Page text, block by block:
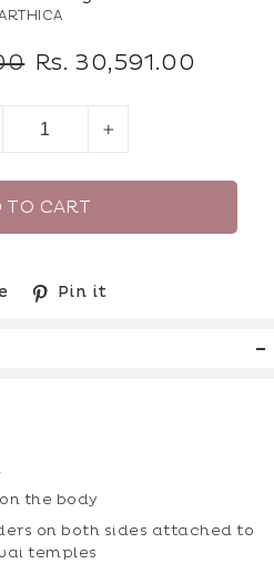
Sale
Rs. 30,591.00
TO CART
SharePin it
the body
on both sides attached to
temples